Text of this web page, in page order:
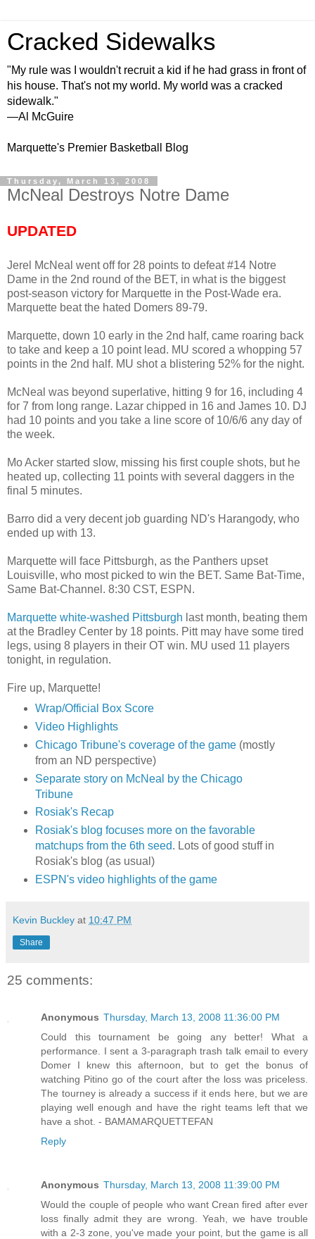
Cracked Sidewalks
"My rule was I wouldn't recruit a kid if he had grass in front of
his house. That's not my world. My world was a cracked
sidewalk."
—Al McGuire
Marquette's Premier Basketball Blog
Thursday, March 13, 2008
McNeal Destroys Notre Dame
UPDATED
Jerel McNeal went off for 28 points to defeat #14 Notre
Dame in the 2nd round of the BET, in what is the biggest
post-season victory for Marquette in the Post-Wade era.
Marquette beat the hated Domers 89-79.
Marquette, down 10 early in the 2nd half, came roaring back
to take and keep a 10 point lead. MU scored a whopping 57
points in the 2nd half. MU shot a blistering 52% for the night.
McNeal was beyond superlative, hitting 9 for 16, including 4
for 7 from long range. Lazar chipped in 16 and James 10. DJ
had 10 points and you take a line score of 10/6/6 any day of
the week.
Mo Acker started slow, missing his first couple shots, but he
heated up, collecting 11 points with several daggers in the
final 5 minutes.
Barro did a very decent job guarding ND's Harangody, who
ended up with 13.
Marquette will face Pittsburgh, as the Panthers upset
Louisville, who most picked to win the BET. Same Bat-Time,
Same Bat-Channel. 8:30 CST, ESPN.
Marquette white-washed Pittsburgh last month, beating them
at the Bradley Center by 18 points. Pitt may have some tired
legs, using 8 players in their OT win. MU used 11 players
tonight, in regulation.
Fire up, Marquette!
Wrap/Official Box Score
Video Highlights
Chicago Tribune's coverage of the game(mostly
from an ND perspective)
Separate story on McNeal by the Chicago
Tribune
Rosiak's Recap
Rosiak's blog focuses more on the favorable
matchups from the 6th seed. Lots of good stuff in
Rosiak's blog (as usual)
ESPN's video highlights of the game
Kevin Buckley at 10:47 PM
Share
25 comments:
Anonymous Thursday, March 13, 2008 11:36:00 PM
Could this tournament be going any better! What a
performance. I sent a 3-paragraph trash talk email to every
Domer I knew this afternoon, but to get the bonus of
watching Pitino go of the court after the loss was priceless.
The tourney is already a success if it ends here, but we are
playing well enough and have the right teams left that we
have a shot. - BAMAMARQUETTEFAN
Reply
Anonymous Thursday, March 13, 2008 11:39:00 PM
Would the couple of people who want Crean fired after ever
loss finally admit they are wrong. Yeah, we have trouble
with a 2-3 zone, you've made your point, but the game is all